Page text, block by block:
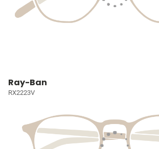
Ray-Ban
RX2223V